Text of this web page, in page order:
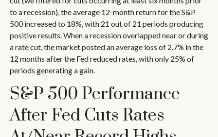
to a recession), the average 12-month return for the S&P
500 increased to 18%, with 21 out of 21 periods producing
positive results. When a recession overlapped near or during
a rate cut, the market posted an average loss of 2.7% in the
12 months after the Fed reduced rates, with only 25% of
periods generating a gain.
S&P 500 Performance
After Fed Cuts Rates